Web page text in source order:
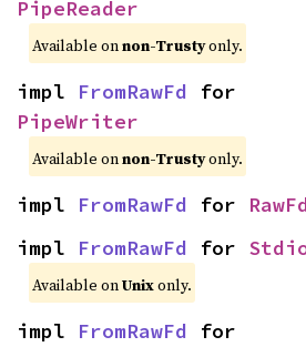
PipeReader
Available onnon-Trustyonly.
impl FromRawFd
PipeWriter
Available onnon-Trustyonly.
impl FromRawFd for
impl FromRawFd for
Available onUnixonly.
impl FromRawFd